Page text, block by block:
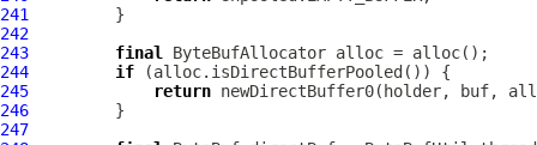
241
242
243
final ByteBufAllocator
244
if
245
return
246
247